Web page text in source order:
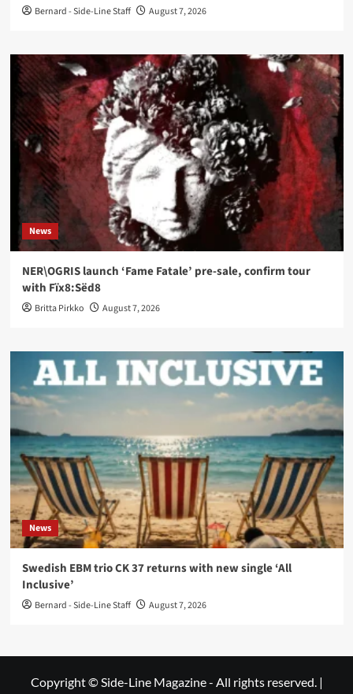
Bernard - Side-Line Staff August 7, 2026
News
NER\OGRIS launch ‘Fame Fatale’ pre-sale, confirm tour
with Fïx8:Sëd8
Britta Pirkko August 7, 2026
News
Swedish EBM trio CK 37 returns with new single ‘All
Inclusive’
Bernard - Side-Line Staff August 7, 2026
Copyright © Side-Line Magazine - All rights reserved. |